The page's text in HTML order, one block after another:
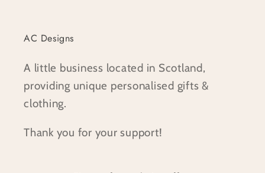
AC Designs
A little business located in Scotland,
providing unique personalised gifts &
clothing.
Thank you for your support!